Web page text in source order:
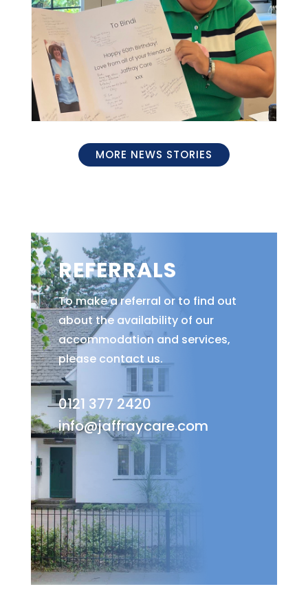
MORE NEWS STORIES
REFERRALS
To make a referral or to find out
about the availability of our
accommodation and services,
please contact us.
0121 377 2420
info@jaffraycare.com